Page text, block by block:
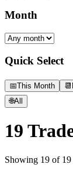
Month
Quick Select
📅This Month 📆
🌐All
19
Showing 19 of 19